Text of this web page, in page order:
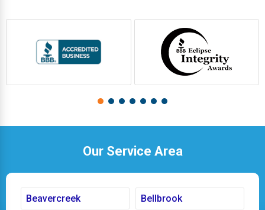
Our Service Area
Beavercreek Bellbrook